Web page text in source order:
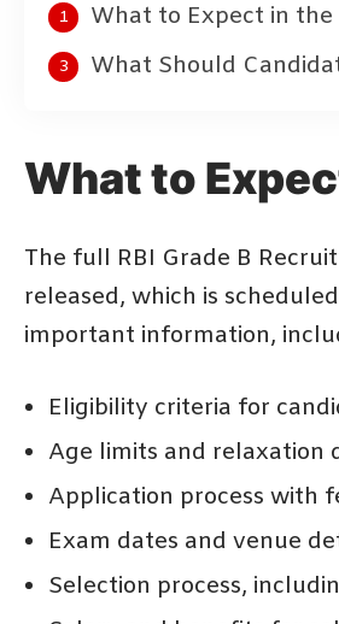
What to Expect in
What Should
What to
The full RBI Grade B
released, which is
important information,
Eligibility criteria for
Age limits and relaxation
Application process with
Exam dates and venue
Selection process,